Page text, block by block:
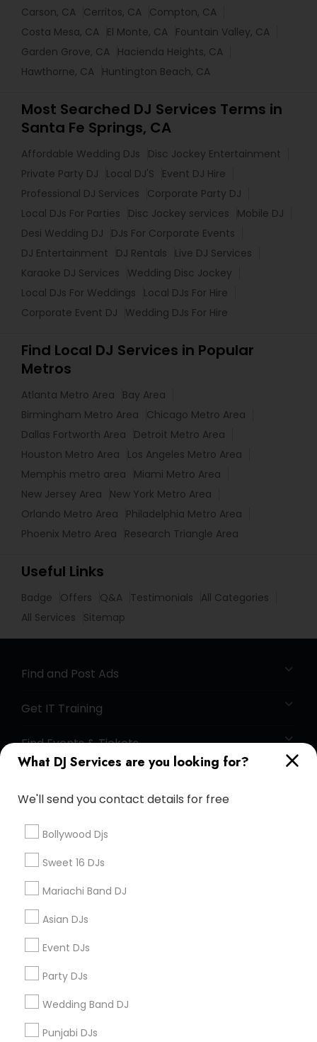
What DJ Services are you looking for?
We'll send you contact details for free
Bollywood Djs
Sweet 16 DJs
Mariachi Band DJ
Asian DJs
Event DJs
Party DJs
Wedding Band DJ
Punjabi DJs
Carson, CA Cerritos, CA Compton, CA
Costa Mesa, CA El Monte, CA Fountain Valley, CA
Garden Grove, CA Hacienda Heights, CA
Hawthorne, CA Huntington Beach, CA
Most Searched DJ Services Terms in
Santa Fe Springs, CA
Affordable Wedding DJs
Disc Jockey Entertainment
Private Party DJ
Local DJ'S
Event DJ Hire
Professional DJ Services
Corporate Party DJ
Local DJs For Parties
Disc Jockey services
Mobile DJ
Desi Wedding DJ
DJs For Corporate Events
DJ Entertainment
DJ Rentals
Live DJ Services
Karaoke DJ Services
Wedding Disc Jockey
Local DJs For Weddings
Local DJs For Hire
Corporate Event DJ
Wedding DJs For Hire
Find Local DJ Services in Popular
Metros
Atlanta Metro Area
Bay Area
Birmingham Metro Area
Chicago Metro Area
Dallas Fortworth Area
Detroit Metro Area
Houston Metro Area
Los Angeles Metro Area
Memphis metro area
Miami Metro Area
New Jersey Area
New York Metro Area
Orlando Metro Area
Philadelphia Metro Area
Phoenix Metro Area
Research Triangle Area
Useful Links
Badge Offers Q&A Testimonials
All Categories
All Services
Sitemap
Find and Post Ads
Get IT Training
Find Events & Tickets
+1-512-788-5300
us.sulekha@sulekha.com
Stay Connected
Sulekha App
About us Contact us
Privacy Policy
Advertise with us